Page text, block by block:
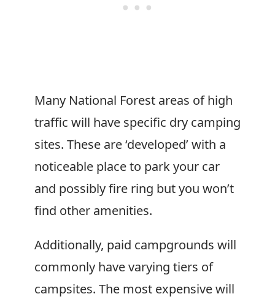
Many National Forest areas of high
traffic will have specific dry camping
sites. These are ‘developed’ with a
noticeable place to park your car
and possibly fire ring but you won’t
find other amenities.
Additionally, paid campgrounds will
commonly have varying tiers of
campsites. The most expensive will